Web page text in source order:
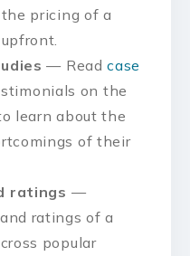
pricing of a
— Readcase
on the
learn about the
of their
ratings —
ratings of a
popular